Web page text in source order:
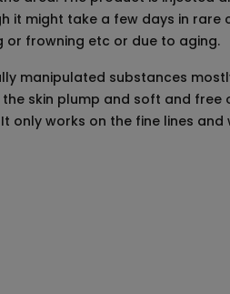
might take a few days in rare
or frowning etc or due to aging.
manipulated substances
skin plump and soft and
only works on the fine lines and